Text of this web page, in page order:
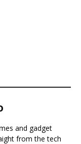
and gadget
from the tech